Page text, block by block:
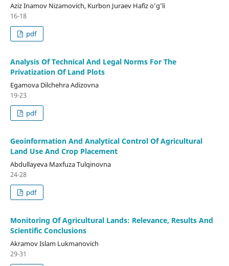
Aziz Inamov Nizamovich, Kurbon Juraev Hafiz o’g’li
16-18
pdf
Analysis Of Technical And Legal Norms For The
Privatization Of Land Plots
Egamova Dilchehra Adizovna
19-23
pdf
Geoinformation And Analytical Control Of Agricultural
Land Use And Crop Placement
Abdullayeva Maxfuza Tulqinovna
24-28
pdf
Monitoring Of Agricultural Lands: Relevance, Results And
Scientific Conclusions
Akramov Islam Lukmanovich
29-31